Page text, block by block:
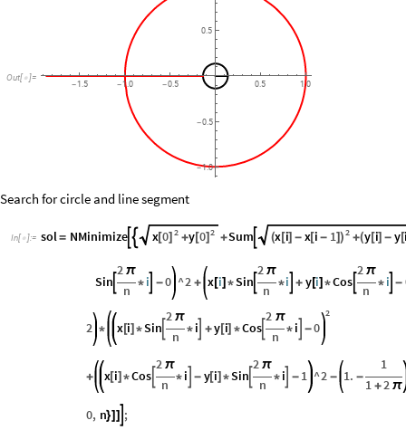
Out[ ]=
-1.5 -1.0 -0.5 0.5 1.0
-1.0
-0.5
0.5
Search for circle and line segment
In[ ]:= sol= NMinimize  2
x[0] + 2
y[0] +Sum 2
(x[i] - x[i - 1]) +(y[i] - y[
Sin 
2 π
n * i -0 ^2 + x [i] *Sin
2 π
n *i + y[i] *Cos
2 π
n * i -
2 *
2
x[i] *Sin 
2 π
n * i +y [i] *Cos
2 π
n * i -0
+ x[i] *Cos
2 π
n * i - y[i] *Sin 
2 π
n * i - 1 ^2 - 1. -
1
1 +2 π
0, n}] ] ;